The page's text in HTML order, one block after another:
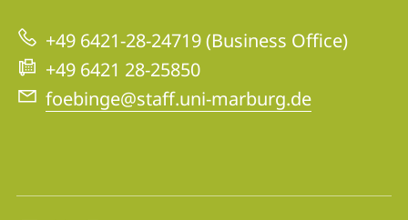
+49 6421-28-24719 (Business Office)
+49 6421 28-25850
foebinge@staff.uni-marburg.de